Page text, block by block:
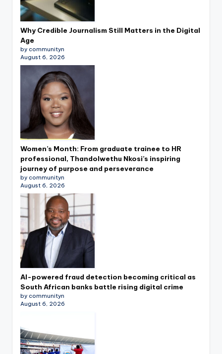
Why Credible Journalism Still Matters in the Digital
Age
by communityn
August 6, 2026
Women’s Month: From graduate trainee to HR
professional, Thandolwethu Nkosi’s inspiring
journey of purpose and perseverance
by communityn
August 6, 2026
AI-powered fraud detection becoming critical as
South African banks battle rising digital crime
by communityn
August 6, 2026